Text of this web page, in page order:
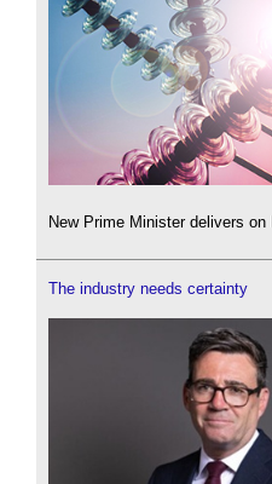
New Prime Minister delivers
The industry needs certainty